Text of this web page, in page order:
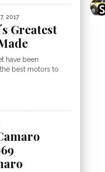
2017
Greatest
have been
best motors to